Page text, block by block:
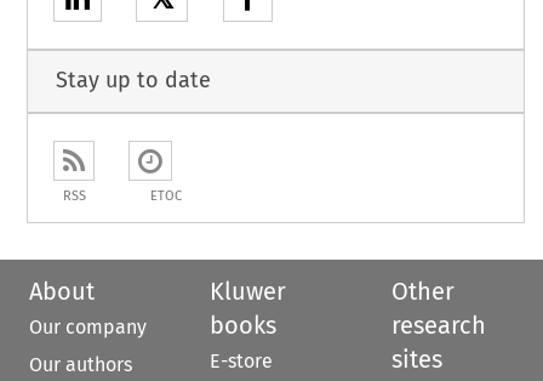
Stay up to date
RSS ETOC
About
Our company
Our authors
Kluwer
books
E-store
Other
research
sites